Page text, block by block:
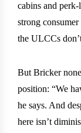
cabins and
strong
the ULCCs
But Bricker
position: “We
he says. And
here isn’t